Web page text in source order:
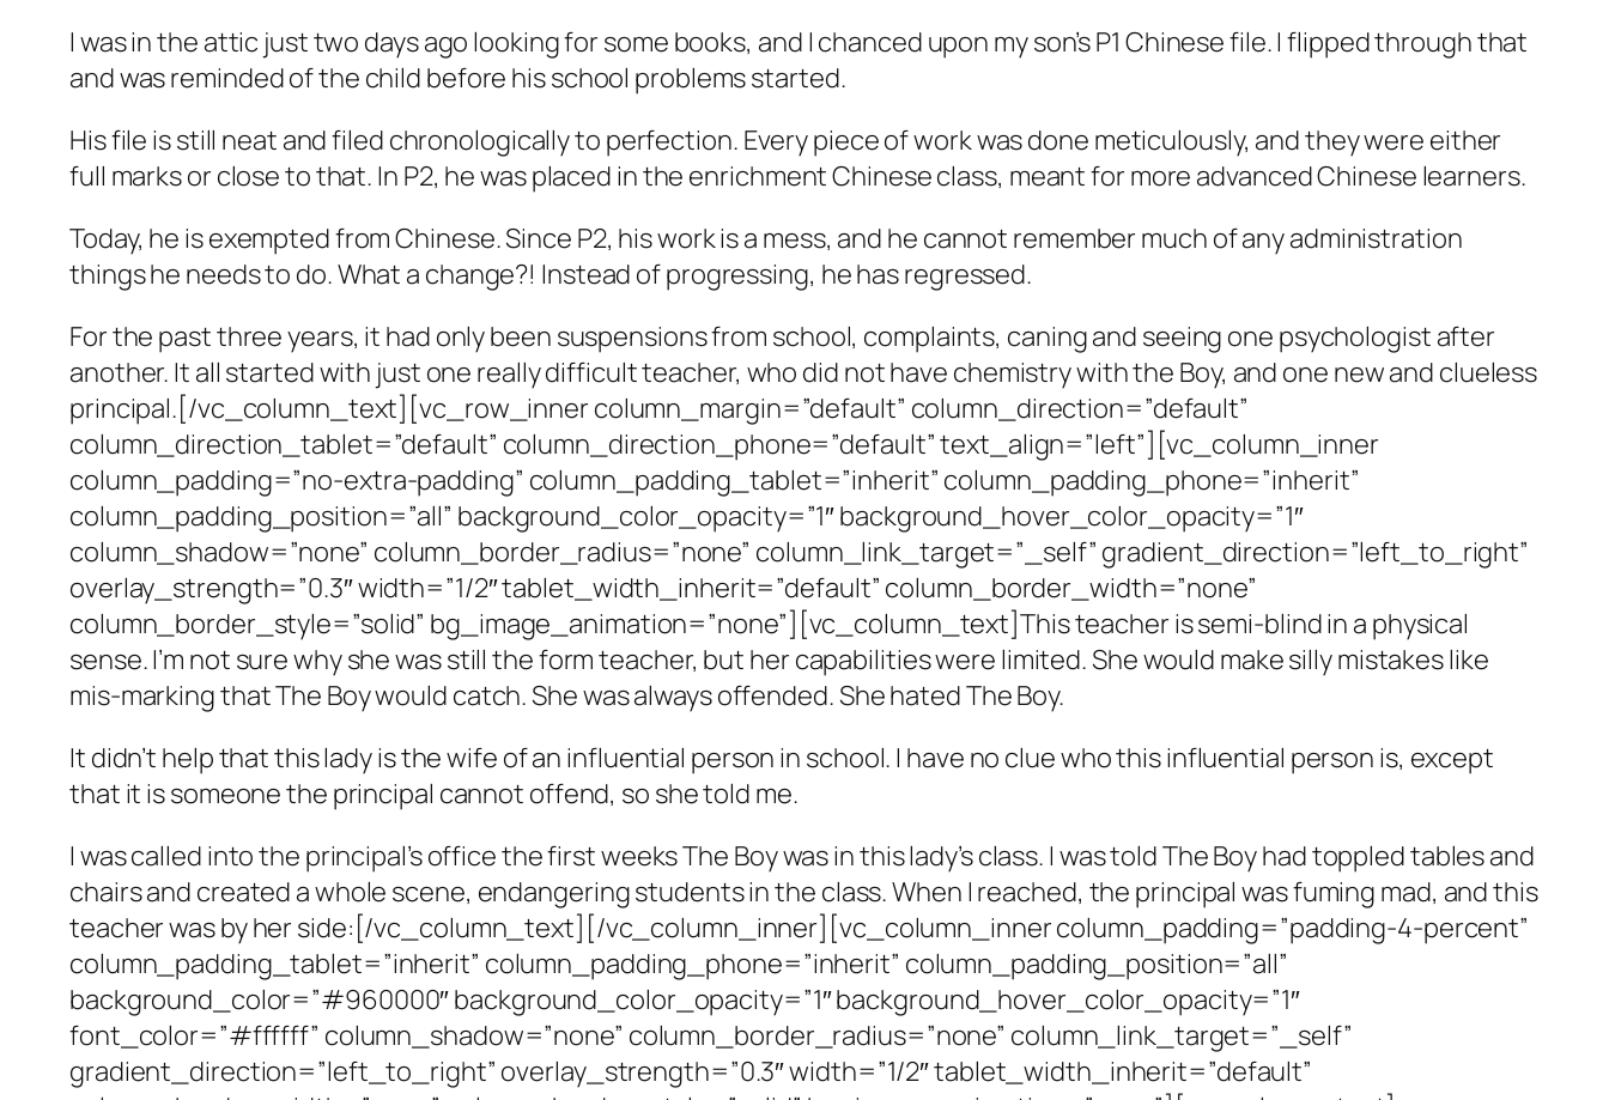
I was in the attic just two days ago looking for some books, and I chanced upon my son’s P1 Chinese file. I flipped through that
and was reminded of the child before his school problems started.
His file is still neat and filed chronologically to perfection. Every piece of work was done meticulously, and they were either
full marks or close to that. In P2, he was placed in the enrichment Chinese class, meant for more advanced Chinese learners.
Today, he is exempted from Chinese. Since P2, his work is a mess, and he cannot remember much of any administration
things he needs to do. What a change?! Instead of progressing, he has regressed.
For the past three years, it had only been suspensions from school, complaints, caning and seeing one psychologist after
another. It all started with just one really difficult teacher, who did not have chemistry with the Boy, and one new and clueless
principal.[/vc_column_text][vc_row_inner column_margin=”default” column_direction=”default”
column_direction_tablet=”default” column_direction_phone=”default” text_align=”left”][vc_column_inner
column_padding=”no-extra-padding” column_padding_tablet=”inherit” column_padding_phone=”inherit”
column_padding_position=”all” background_color_opacity=”1″ background_hover_color_opacity=”1″
column_shadow=”none” column_border_radius=”none” column_link_target=”_self” gradient_direction=”left_to_right”
overlay_strength=”0.3″ width=”1/2″ tablet_width_inherit=”default” column_border_width=”none”
column_border_style=”solid” bg_image_animation=”none”][vc_column_text]This teacher is semi-blind in a physical
sense. I’m not sure why she was still the form teacher, but her capabilities were limited. She would make silly mistakes like
mis-marking that The Boy would catch. She was always offended. She hated The Boy.
It didn’t help that this lady is the wife of an influential person in school. I have no clue who this influential person is, except
that it is someone the principal cannot offend, so she told me.
I was called into the principal’s office the first weeks The Boy was in this lady’s class. I was told The Boy had toppled tables and
chairs and created a whole scene, endangering students in the class. When I reached, the principal was fuming mad, and this
teacher was by her side:[/vc_column_text][/vc_column_inner][vc_column_inner column_padding=”padding-4-percent”
column_padding_tablet=”inherit” column_padding_phone=”inherit” column_padding_position=”all”
background_color=”#960000″ background_color_opacity=”1″ background_hover_color_opacity=”1″
font_color=”#ffffff” column_shadow=”none” column_border_radius=”none” column_link_target=”_self”
gradient_direction=”left_to_right” overlay_strength=”0.3″ width=”1/2″ tablet_width_inherit=”default”